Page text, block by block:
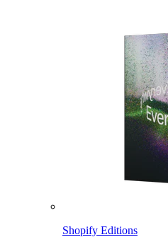
Shopify Editions